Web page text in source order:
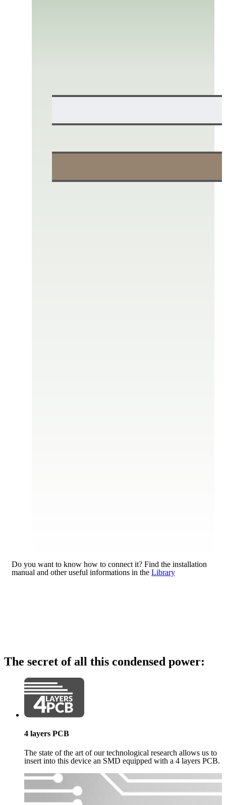
Do you want to know how to connect it? Find the installation
manual and other useful informations in the Library
The secret of all this condensed power:
4 layers PCB
The state of the art of our technological research allows us to
insert into this device an SMD equipped with a 4 layers PCB.